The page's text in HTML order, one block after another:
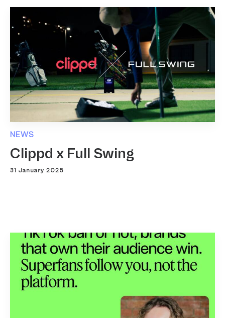
NEWS
Clippd x Full Swing
31 January 2025